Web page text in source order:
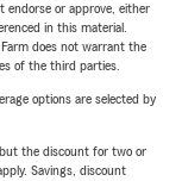
endorse or approve, either
in this material.
does not warrant the
of the third parties.
options are selected by
but the discount for two or
Savings, discount